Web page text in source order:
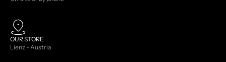
OUR STORE
Lienz - Austria